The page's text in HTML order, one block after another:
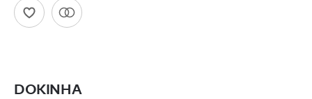
DOKINHA